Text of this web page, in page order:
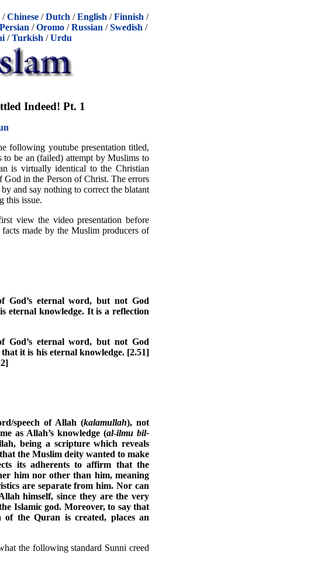
/Chinese /Dutch /English /Finnish /
Persian /Oromo /Russian /Swedish /
/Turkish /Urdu
Indeed! Pt. 1
following youtube presentation titled,
to be an (failed) attempt by Muslims to
is virtually identical to the Christian
in the Person of Christ. The errors
and say nothing to correct the blatant
this issue.
view the video presentation before
made by the Muslim producers of
God’s eternal word, but not God
eternal knowledge. It is a reflection
God’s eternal word, but not God
it is his eternal knowledge. [2.51]
speech of Allah (kalamullah), not
as Allah’s knowledge (al-ilmu bil-
being a scripture which reveals
the Muslim deity wanted to make
its adherents to affirm that the
him nor other than him, meaning
are separate from him. Nor can
himself, since they are the very
Islamic god. Moreover, to say that
of the Quran is created, places an
the following standard Sunni creed